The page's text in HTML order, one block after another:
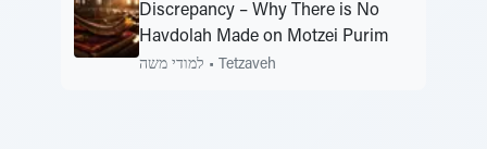
Discrepancy – Why There is No
Havdolah Made on Motzei Purim
למודי משה • Tetzaveh